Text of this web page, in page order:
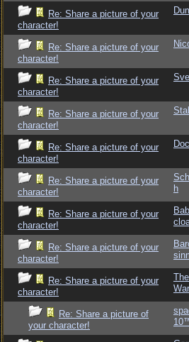
Re: Share a picture of your
character!
Re: Share a picture of your
character!
Re: Share a picture of your
character!
Re: Share a picture of your
character!
Re: Share a picture of your
character!
Re: Share a picture of your
character!
h
Re: Share a picture of your
character!
Re: Share a picture of your
character!
Re: Share a picture of your
character!
Re: Share a picture of
your character!